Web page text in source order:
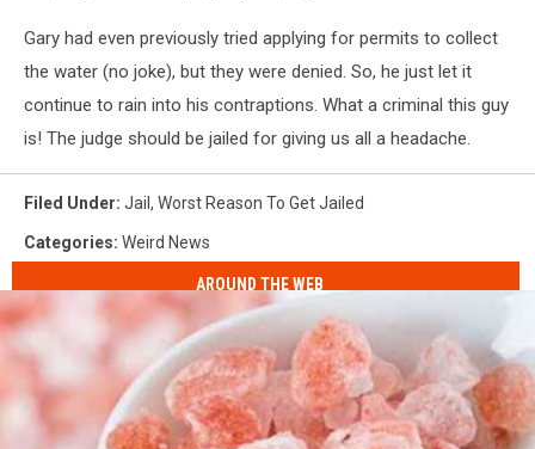
Gary had even previously tried applying for permits to collect
the water (no joke), but they were denied. So, he just let it
continue to rain into his contraptions. What a criminal this guy
is! The judge should be jailed for giving us all a headache.
Filed Under: Jail , Worst Reason To Get Jailed
Categories: Weird News
AROUND THE WEB